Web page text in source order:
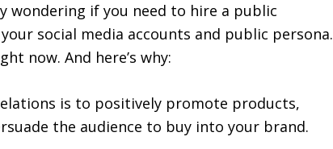
wondering if you need to hire a public
social media accounts and public persona.
now. And here’s why:
is to positively promote products,
the audience to buy into your brand.